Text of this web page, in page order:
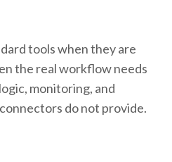
tools when they are
the real workflow needs
monitoring, and
do not provide.